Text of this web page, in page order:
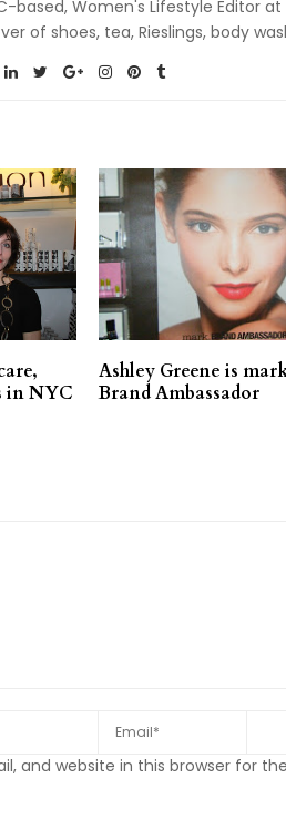
based, Women's Lifestyle Editor
of shoes, tea, Rieslings, body
in NYC
Ashley Greene is
Brand Ambassador
and website in this browser for